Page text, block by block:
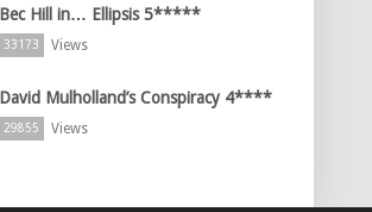
Bec Hill in… Ellipsis 5*****
33173 Views
David Mulholland’s Conspiracy 4****
29855 Views